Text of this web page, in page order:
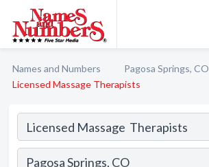
Names and Numbers
Pagosa Springs, CO
Licensed Massage Therapists